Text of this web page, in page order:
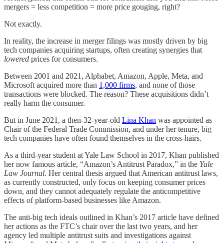
mergers = less competition = more price gouging, right?
Not exactly.
In reality, the increase in merger filings was mostly driven by big
tech companies acquiring startups, often creating synergies that
lowered prices for consumers.
Between 2001 and 2021, Alphabet, Amazon, Apple, Meta, and
Microsoft acquired more than 1,000 firms, and none of those
transactions were blocked. The reason? These acquisitions didn’t
really harm the consumer.
But in June 2021, a then-32-year-old Lina Khan was appointed as
Chair of the Federal Trade Commission, and under her tenure, big
tech companies have often found themselves in the cross-hairs.
As a third-year student at Yale Law School in 2017, Khan published
her now famous article, “Amazon’s Antitrust Paradox,” in the Yale
Law Journal. Her central thesis argued that American antitrust laws,
as currently constructed, only focus on keeping consumer prices
down, and they cannot adequately regulate the anticompetitive
effects of platform-based businesses like Amazon.
The anti-big tech ideals outlined in Khan’s 2017 article have defined
her actions as the FTC’s chair over the last two years, and her
agency led multiple antitrust suits and investigations against